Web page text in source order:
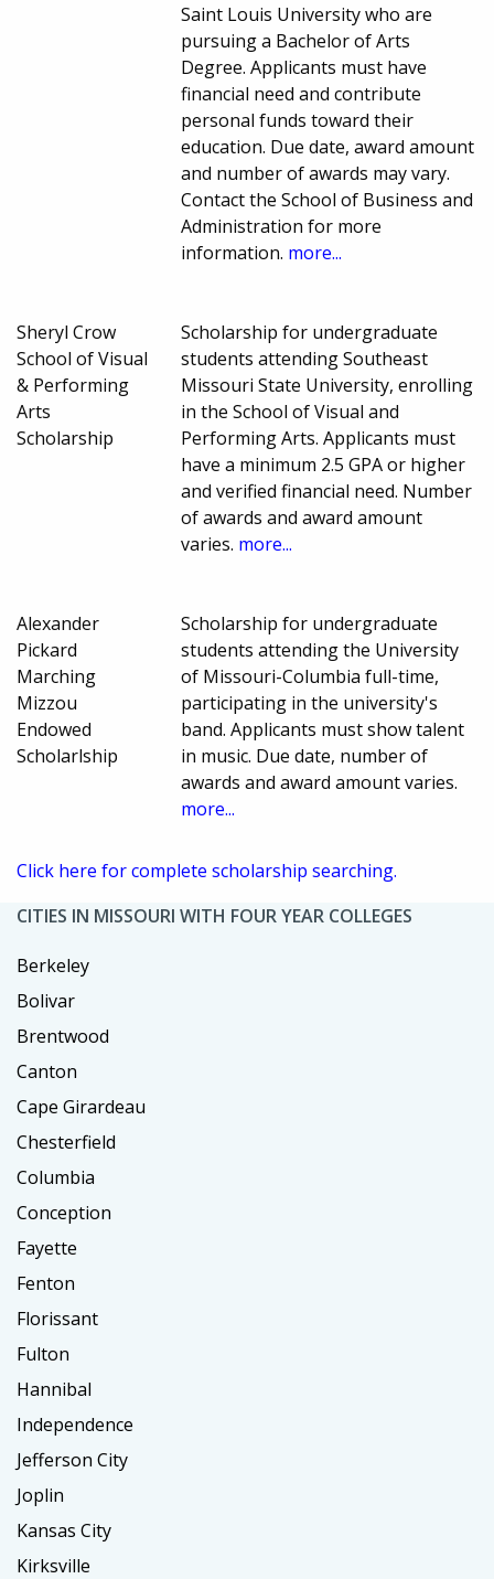
Saint Louis University who are
pursuing a Bachelor of Arts
Degree. Applicants must have
financial need and contribute
personal funds toward their
education. Due date, award amount
and number of awards may vary.
Contact the School of Business and
Administration for more
information. more...
Sheryl Crow
School of Visual
& Performing
Arts
Scholarship
Scholarship for undergraduate
students attending Southeast
Missouri State University, enrolling
in the School of Visual and
Performing Arts. Applicants must
have a minimum 2.5 GPA or higher
and verified financial need. Number
of awards and award amount
varies. more...
Alexander
Pickard
Marching
Mizzou
Endowed
Scholarlship
Scholarship for undergraduate
students attending the University
of Missouri-Columbia full-time,
participating in the university's
band. Applicants must show talent
in music. Due date, number of
awards and award amount varies.
more...
Click here for complete scholarship searching.
CITIES IN MISSOURI WITH FOUR YEAR COLLEGES
Berkeley
Bolivar
Brentwood
Canton
Cape Girardeau
Chesterfield
Columbia
Conception
Fayette
Fenton
Florissant
Fulton
Hannibal
Independence
Jefferson City
Joplin
Kansas City
Kirksville